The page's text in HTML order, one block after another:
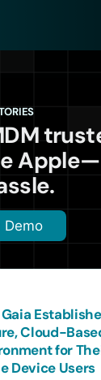
Demo
Cloud-
for
Device Users